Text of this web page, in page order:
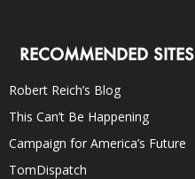
RECOMMENDED SITES
Robert Reich’s Blog
This Can’t Be Happening
Campaign for America’s Future
TomDispatch